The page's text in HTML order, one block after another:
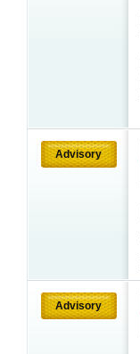
Advisory
Advisory